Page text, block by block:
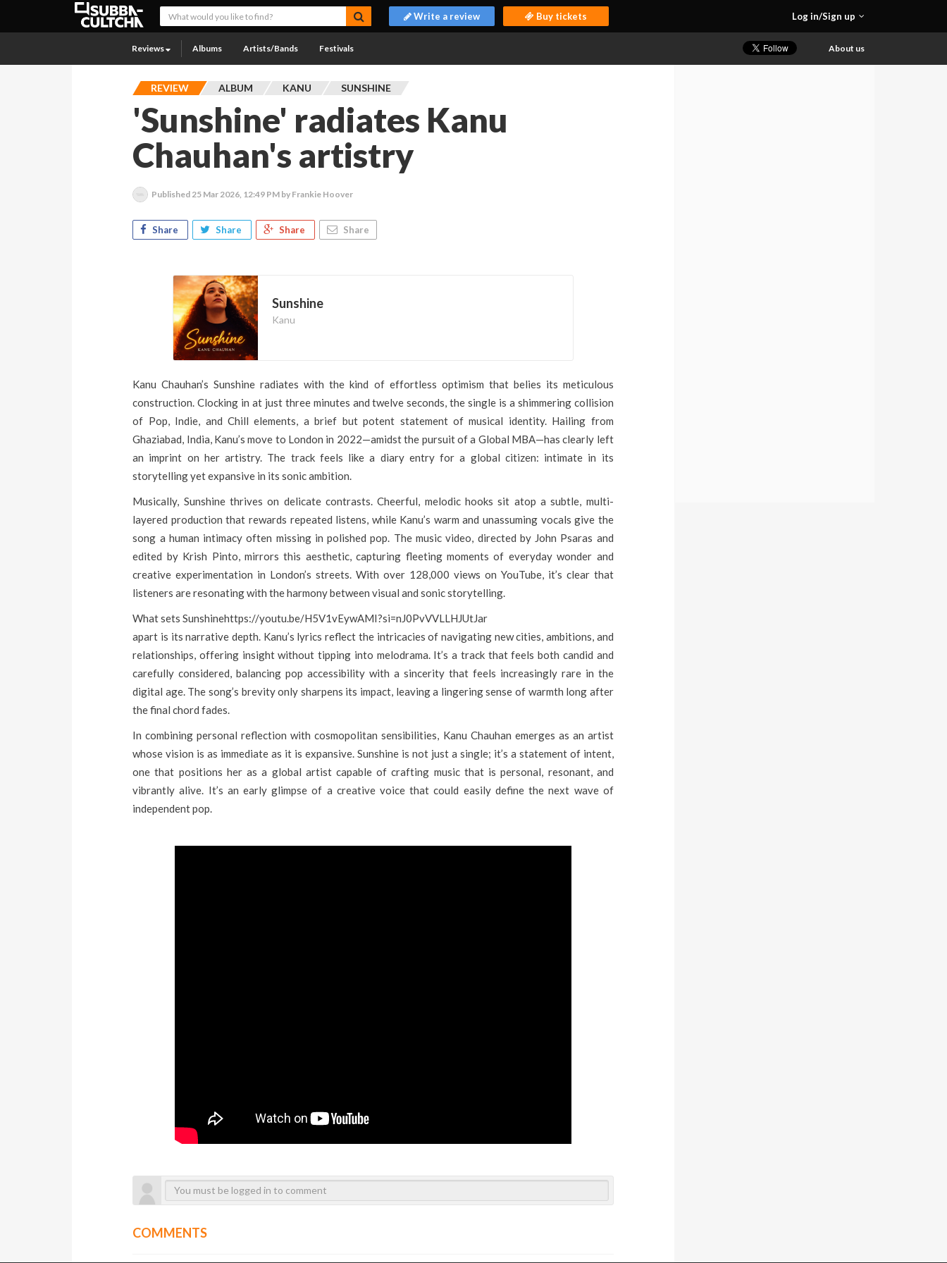
Log in/Sign up
Write a review Buy tickets
Reviews Albums Artists/Bands Festivals About us
REVIEW ALBUM KANU SUNSHINE
'Sunshine' radiates Kanu
Chauhan's artistry
Published 25 Mar 2026, 12:49 PM by Frankie Hoover
Share Share Share Share
Sunshine
Kanu
Kanu Chauhan’s Sunshine radiates with the kind of effortless optimism that belies its meticulous
construction. Clocking in at just three minutes and twelve seconds, the single is a shimmering collision
of Pop, Indie, and Chill elements, a brief but potent statement of musical identity. Hailing from
Ghaziabad, India, Kanu’s move to London in 2022—amidst the pursuit of a Global MBA—has clearly left
an imprint on her artistry. The track feels like a diary entry for a global citizen: intimate in its
storytelling yet expansive in its sonic ambition.
Musically, Sunshine thrives on delicate contrasts. Cheerful, melodic hooks sit atop a subtle, multi-
layered production that rewards repeated listens, while Kanu’s warm and unassuming vocals give the
song a human intimacy often missing in polished pop. The music video, directed by John Psaras and
edited by Krish Pinto, mirrors this aesthetic, capturing fleeting moments of everyday wonder and
creative experimentation in London’s streets. With over 128,000 views on YouTube, it’s clear that
listeners are resonating with the harmony between visual and sonic storytelling.
What sets Sunshinehttps://youtu.be/H5V1vEywAMI?si=nJ0PvVVLLHJUtJar
apart is its narrative depth. Kanu’s lyrics reflect the intricacies of navigating new cities, ambitions, and
relationships, offering insight without tipping into melodrama. It’s a track that feels both candid and
carefully considered, balancing pop accessibility with a sincerity that feels increasingly rare in the
digital age. The song’s brevity only sharpens its impact, leaving a lingering sense of warmth long after
the final chord fades.
In combining personal reflection with cosmopolitan sensibilities, Kanu Chauhan emerges as an artist
whose vision is as immediate as it is expansive. Sunshine is not just a single; it’s a statement of intent,
one that positions her as a global artist capable of crafting music that is personal, resonant, and
vibrantly alive. It’s an early glimpse of a creative voice that could easily define the next wave of
independent pop.
COMMENTS